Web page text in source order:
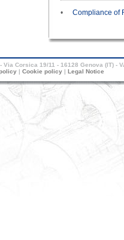
• Compliance of
- Via Corsica 19/11 - 16128 Genova (IT) -
| Cookie policy | Legal Notice